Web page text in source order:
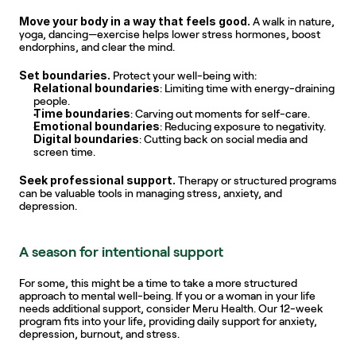
Move your body in a way that feels good. A walk in nature,
yoga, dancing—exercise helps lower stress hormones, boost
endorphins, and clear the mind.
Set boundaries. Protect your well-being with:
Relational boundaries: Limiting time with energy-draining
people.
Time boundaries: Carving out moments for self-care.
Emotional boundaries: Reducing exposure to negativity.
Digital boundaries: Cutting back on social media and
screen time.
Seek professional support. Therapy or structured programs
can be valuable tools in managing stress, anxiety, and
depression.
A season for intentional support
For some, this might be a time to take a more structured
approach to mental well-being. If you or a woman in your life
needs additional support, consider Meru Health. Our 12-week
program fits into your life, providing daily support for anxiety,
depression, burnout, and stress.